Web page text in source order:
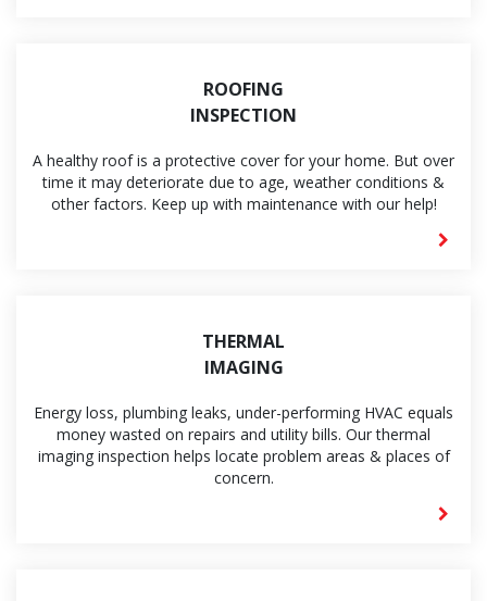
ROOFING
INSPECTION
A healthy roof is a protective cover for your home. But over
time it may deteriorate due to age, weather conditions &
other factors. Keep up with maintenance with our help!
THERMAL
IMAGING
Energy loss, plumbing leaks, under-performing HVAC equals
money wasted on repairs and utility bills. Our thermal
imaging inspection helps locate problem areas & places of
concern.